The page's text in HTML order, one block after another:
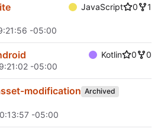
JavaScript 0
1
-05:00
Kotlin 0
0
-05:00
modification Archived
-05:00